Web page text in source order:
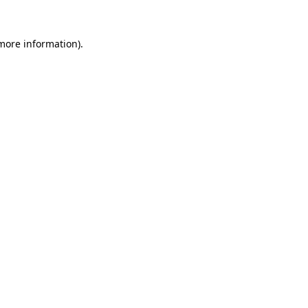
information).